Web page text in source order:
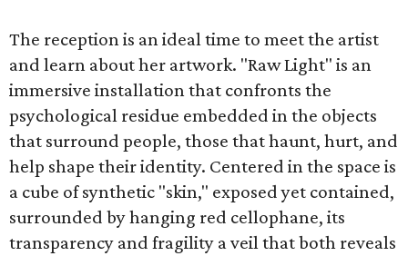
The reception is an ideal time to meet the artist
and learn about her artwork. "Raw Light" is an
immersive installation that confronts the
psychological residue embedded in the objects
that surround people, those that haunt, hurt, and
help shape their identity. Centered in the space is
a cube of synthetic "skin," exposed yet contained,
surrounded by hanging red cellophane, its
transparency and fragility a veil that both reveals